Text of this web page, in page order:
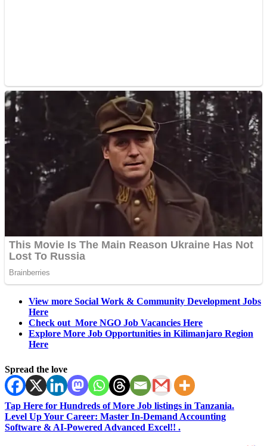
View more Social Work & Community Development Jobs
Here
Check out More NGO Job Vacancies Here
Explore More Job Opportunities in Kilimanjaro Region
Here
Spread the love
Tap Here for Hundreds of More Job listings in Tanzania.
Level Up Your Career: Master In-Demand Accounting
Software & AI-Powered Advanced Excel!! .